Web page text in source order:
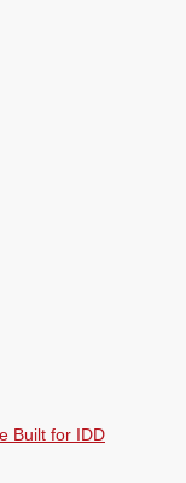
Built for IDD